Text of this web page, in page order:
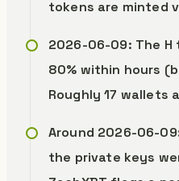
tokens are minted
2026-06-09: The
80% within hours
Roughly 17 wallets
Around 2026-06-
the private keys